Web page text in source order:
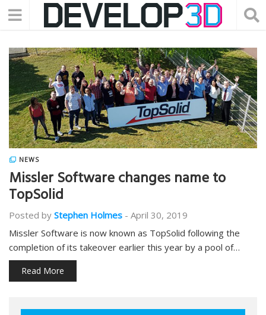
NEWS
Missler Software changes name to
TopSolid
Posted by Stephen Holmes - April 30, 2019
Missler Software is now known as TopSolid following the
completion of its takeover earlier this year by a pool of…
Read More